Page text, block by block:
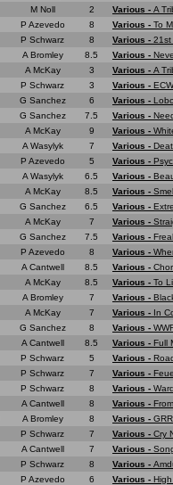
M Noll 2 Various - A
P Azevedo 8 Various - To
P Schwarz 8 Various - 21st
A Bromley 8.5 Various -
A McKay 3 Various - A
P Schwarz 3 Various -
G Sanchez 6 Various -
G Sanchez 7.5 Various -
A McKay 9 Various -
A Wasylyk 7 Various -
P Azevedo 5 Various -
A Wasylyk 6.5 Various -
A McKay 8.5 Various -
G Sanchez 6.5 Various -
A McKay 7 Various -
G Sanchez 7.5 Various -
P Azevedo 8 Various -
A Cantwell 8.5 Various -
A McKay 8.5 Various - To
A Bromley 7 Various -
A McKay 7 Various - In
G Sanchez 8 Various -
A Cantwell 8.5 Various - Full
P Schwarz 5 Various -
P Schwarz 7 Various -
P Schwarz 8 Various -
A Cantwell 8 Various -
A Bromley 8 Various -
P Schwarz 7 Various - Cry
A Cantwell 7 Various -
P Schwarz 8 Various -
P Azevedo 6 Various -